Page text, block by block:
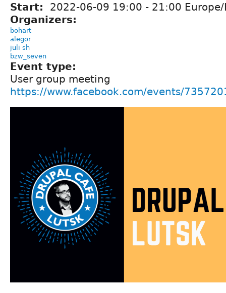
Start: 2022-06-09 19:00 - 21:00
Organizers:
bohart
alegor
juli sh
bzw_seven
Event type:
User group meeting
https://www.facebook.com/events/